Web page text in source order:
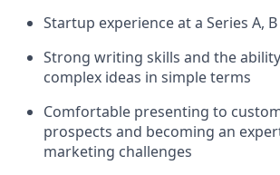
Startup experience at a Series A,
Strong writing skills and the
complex ideas in simple terms
Comfortable presenting to
prospects and becoming an
marketing challenges